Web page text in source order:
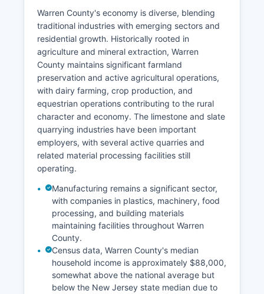
Warren County's economy is diverse, blending
traditional industries with emerging sectors and
residential growth. Historically rooted in
agriculture and mineral extraction, Warren
County maintains significant farmland
preservation and active agricultural operations,
with dairy farming, crop production, and
equestrian operations contributing to the rural
character and economy. The limestone and slate
quarrying industries have been important
employers, with several active quarries and
related material processing facilities still
operating.
Manufacturing remains a significant sector,
with companies in plastics, machinery, food
processing, and building materials
maintaining facilities throughout Warren
County.
Census data, Warren County's median
household income is approximately $88,000,
somewhat above the national average but
below the New Jersey state median due to